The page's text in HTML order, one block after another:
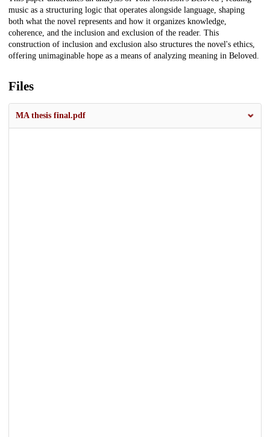
music as a structuring logic that operates alongside language, shaping
both what the novel represents and how it organizes knowledge,
coherence, and the inclusion and exclusion of the reader. This
construction of inclusion and exclusion also structures the novel's ethics,
offering unimaginable hope as a means of analyzing meaning in Beloved.
Files
MA thesis final.pdf